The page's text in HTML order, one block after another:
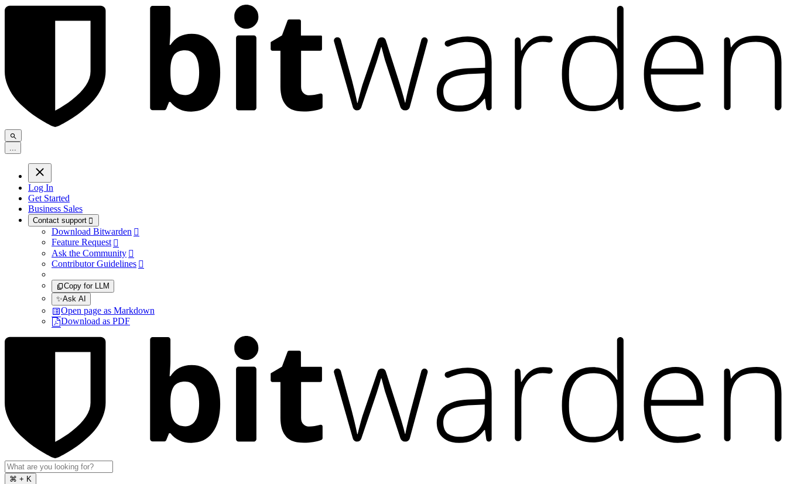
Log In
Get Started
Business Sales
Contact support 
Download Bitwarden 
Feature Request 
Ask the Community 
Contributor Guidelines 
Copy for LLM
✨Ask AI
Open page as Markdown
Download as PDF
⌘ + K